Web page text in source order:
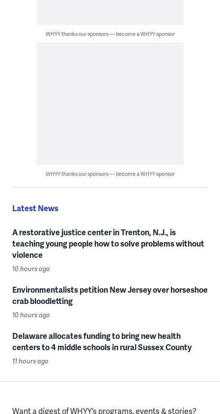
WHYY thanks our sponsors — become a WHYY sponsor
WHYY thanks our sponsors — become a WHYY sponsor
Latest News
A restorative justice center in Trenton, N.J., is
teaching young people how to solve problems without
violence
10 hours ago
Environmentalists petition New Jersey over horseshoe
crab bloodletting
10 hours ago
Delaware allocates funding to bring new health
centers to 4 middle schools in rural Sussex County
11 hours ago
Want a digest of WHYY’s programs, events & stories?